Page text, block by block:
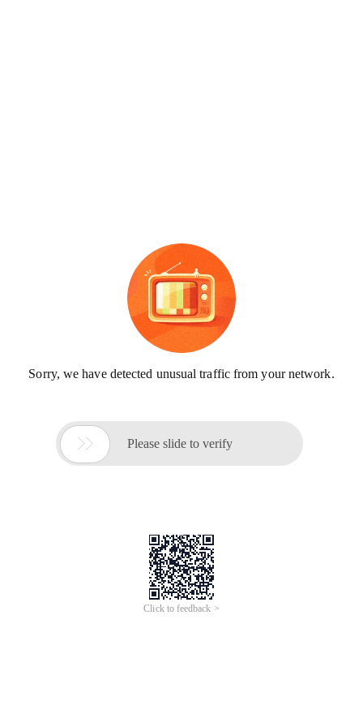
Sorry, we have detected unusual traffic from your network.
 Please slide to verify
Click to feedback >